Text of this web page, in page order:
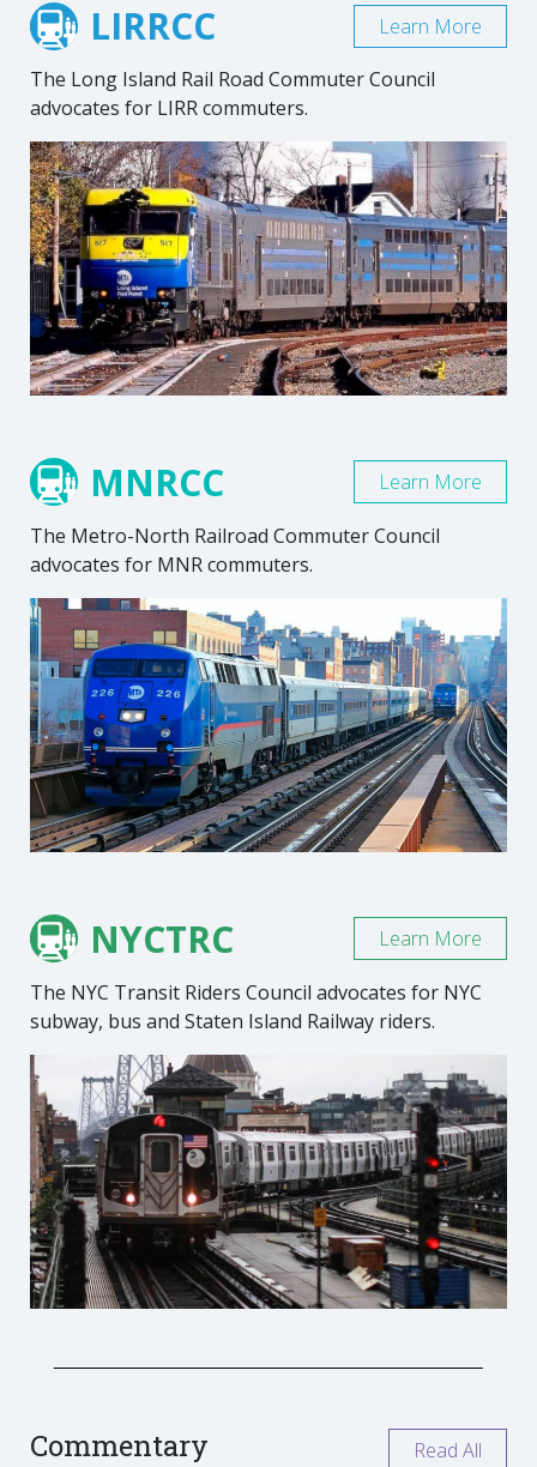
LIRRCC
The Long Island Rail Road Commuter Council
advocates for LIRR commuters.
Learn More
MNRCC
The Metro-North Railroad Commuter Council
advocates for MNR commuters.
Learn More
NYCTRC
The NYC Transit Riders Council advocates for NYC
subway, bus and Staten Island Railway riders.
Learn More
Commentary Read All